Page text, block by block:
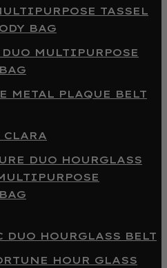
TASSEL
BAG
MULTIPURPOSE
METAL PLAQUE BELT
CLARA
DUO HOURGLASS
DUO HOURGLASS BELT
HOUR GLASS